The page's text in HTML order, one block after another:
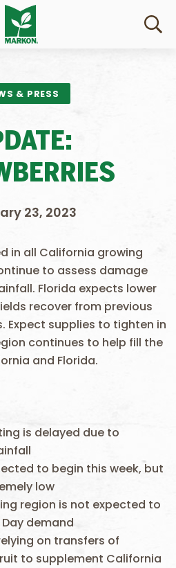
& PRESS
23, 2023
in all California growing
to assess damage
Florida expects lower
recover from previous
Expect supplies to tighten in
continues to help fill the
and Florida.
is delayed due to
to begin this week, but
low
region is not expected to
demand
on transfers of
to supplement California